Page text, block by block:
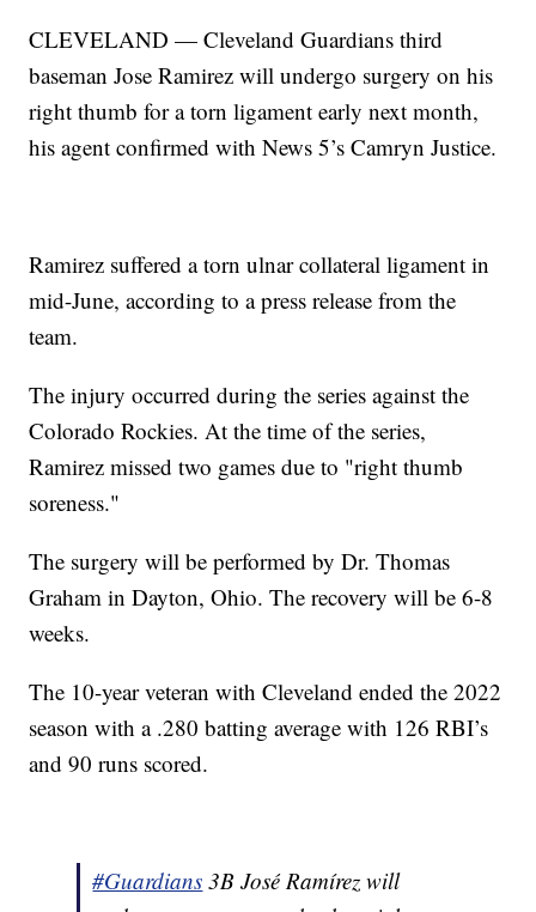
CLEVELAND — Cleveland Guardians third
baseman Jose Ramirez will undergo surgery on his
right thumb for a torn ligament early next month,
his agent confirmed with News 5’s Camryn Justice.
Ramirez suffered a torn ulnar collateral ligament in
mid-June, according to a press release from the
team.
The injury occurred during the series against the
Colorado Rockies. At the time of the series,
Ramirez missed two games due to "right thumb
soreness."
The surgery will be performed by Dr. Thomas
Graham in Dayton, Ohio. The recovery will be 6-8
weeks.
The 10-year veteran with Cleveland ended the 2022
season with a .280 batting average with 126 RBI’s
and 90 runs scored.
#Guardians 3B José Ramírez will